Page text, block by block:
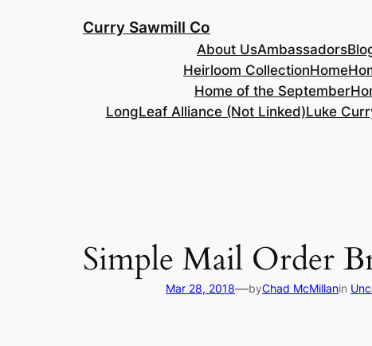
Curry Sawmill Co
About UsAmbassadors
Heirloom CollectionHome
Home of the September
LongLeaf Alliance (Not Linked)Luke
Simple Mail Order
Mar 28, 2018—byChad McMillanin